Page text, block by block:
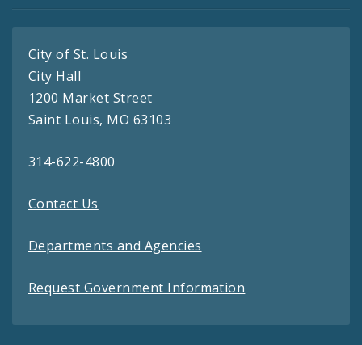
City of St. Louis
City Hall
1200 Market Street
Saint Louis, MO 63103
314-622-4800
Contact Us
Departments and Agencies
Request Government Information